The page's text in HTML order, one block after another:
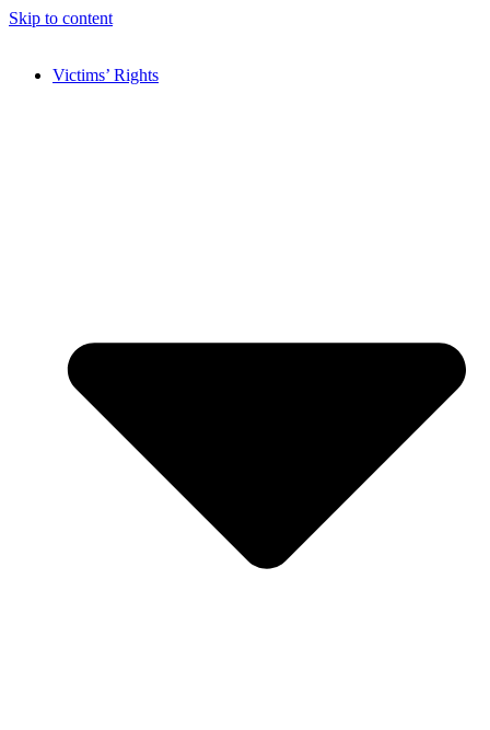
Skip to content
Victims’ Rights